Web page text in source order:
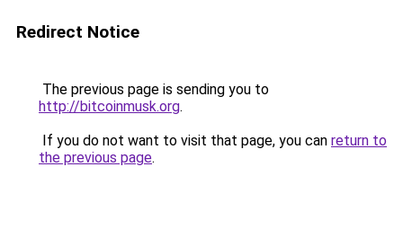
Redirect Notice
The previous page is sending you to
http://bitcoinmusk.org.
If you do not want to visit that page, you can return to
the previous page.